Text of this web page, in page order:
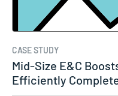
CASE STUDY
Mid-Size E&C
Efficiently